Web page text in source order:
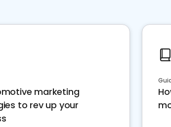
marketing
to rev up your